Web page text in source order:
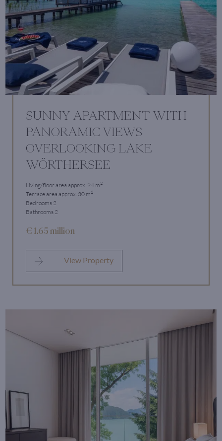
SUNNY APARTMENT WITH
PANORAMIC VIEWS
OVERLOOKING LAKE
WÖRTHERSEE
Living/floor area approx. 94 m2
Terrace area approx. 30 m2
Bedrooms 2
Bathrooms 2
€ 1.65 million
View Property